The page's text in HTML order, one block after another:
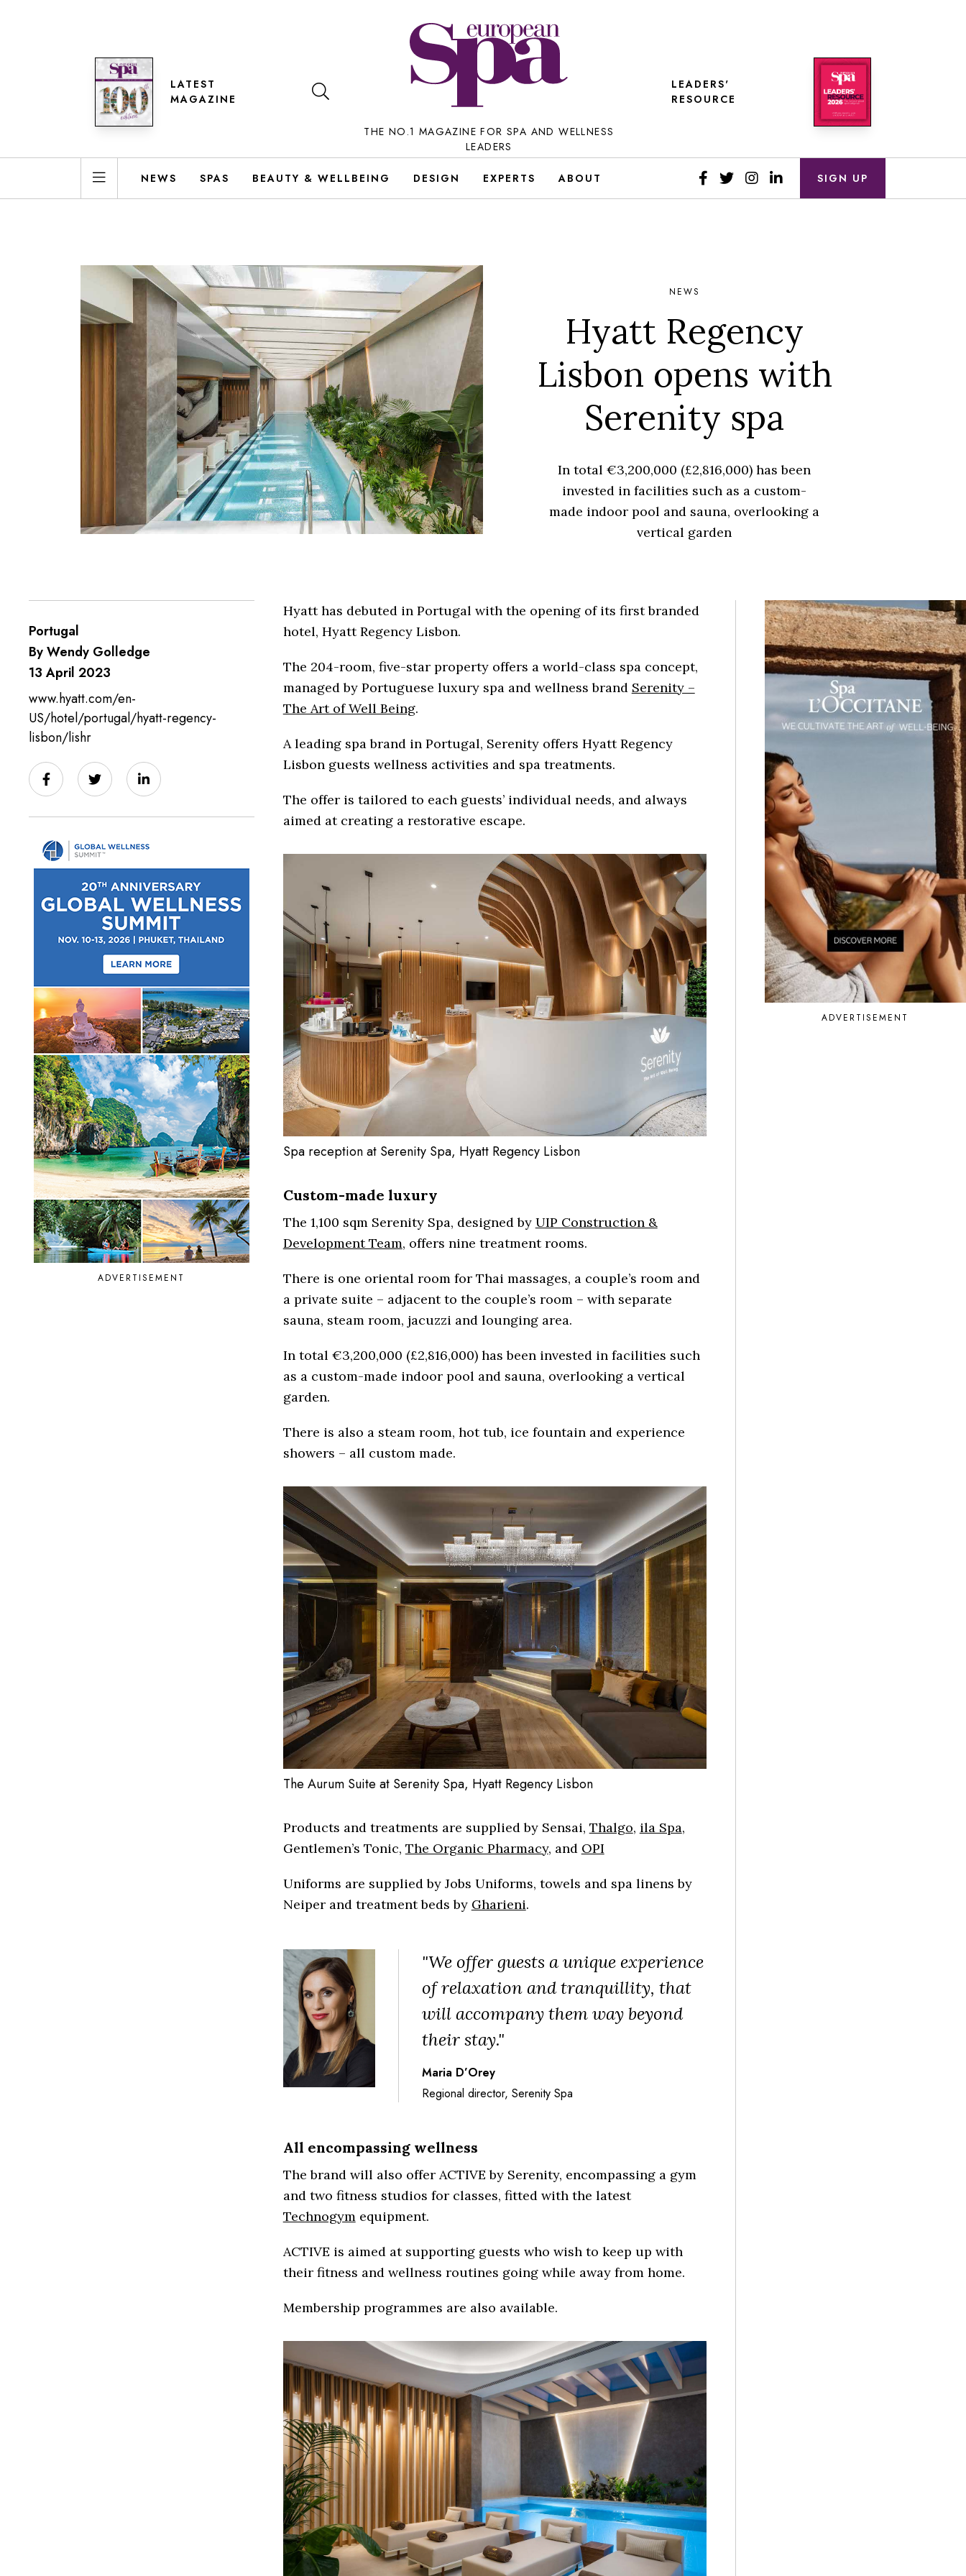
LATEST
MAGAZINE
THE NO.1 MAGAZINE FOR SPA AND WELLNESS
LEADERS
LEADERS'
RESOURCE
NEWS SPAS BEAUTY & WELLBEING DESIGN EXPERTS ABOUT SIGN UP
NEWS
Hyatt Regency
Lisbon opens with
Serenity spa
In total €3,200,000 (£2,816,000) has been
invested in facilities such as a custom-
made indoor pool and sauna, overlooking a
vertical garden
Portugal
By Wendy Golledge
13 April 2023
www.hyatt.com/en-
US/hotel/portugal/hyatt-regency-
lisbon/lishr
ADVERTISEMENT
Hyatt has debuted in Portugal with the opening of its first branded
hotel, Hyatt Regency Lisbon.
The 204-room, five-star property offers a world-class spa concept,
managed by Portuguese luxury spa and wellness brand Serenity –
The Art of Well Being.
A leading spa brand in Portugal, Serenity offers Hyatt Regency
Lisbon guests wellness activities and spa treatments.
The offer is tailored to each guests’ individual needs, and always
aimed at creating a restorative escape.
Spa reception at Serenity Spa, Hyatt Regency Lisbon
Custom-made luxury
The 1,100 sqm Serenity Spa, designed by UIP Construction &
Development Team, offers nine treatment rooms.
There is one oriental room for Thai massages, a couple’s room and
a private suite – adjacent to the couple’s room – with separate
sauna, steam room, jacuzzi and lounging area.
In total €3,200,000 (£2,816,000) has been invested in facilities such
as a custom-made indoor pool and sauna, overlooking a vertical
garden.
There is also a steam room, hot tub, ice fountain and experience
showers – all custom made.
The Aurum Suite at Serenity Spa, Hyatt Regency Lisbon
Products and treatments are supplied by Sensai, Thalgo, ila Spa,
Gentlemen’s Tonic, The Organic Pharmacy, and OPI
Uniforms are supplied by Jobs Uniforms, towels and spa linens by
Neiper and treatment beds by Gharieni.
"We offer guests a unique experience
of relaxation and tranquillity, that
will accompany them way beyond
their stay."
Maria D’Orey
Regional director, Serenity Spa
All encompassing wellness
The brand will also offer ACTIVE by Serenity, encompassing a gym
and two fitness studios for classes, fitted with the latest
Technogymequipment.
ACTIVE is aimed at supporting guests who wish to keep up with
their fitness and wellness routines going while away from home.
Membership programmes are also available.
ADVERTISEMENT